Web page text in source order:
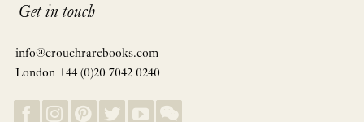
Get in touch
info@crouchrarebooks.com
London +44 (0)20 7042 0240